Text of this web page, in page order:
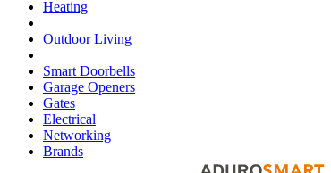
Heating
Outdoor Living
Smart Doorbells
Garage Openers
Gates
Electrical
Networking
Brands